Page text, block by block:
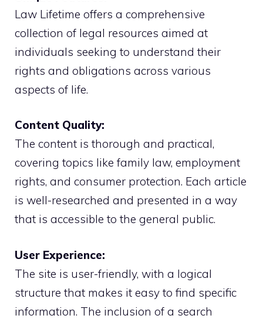
Law Lifetime offers a comprehensive
collection of legal resources aimed at
individuals seeking to understand their
rights and obligations across various
aspects of life.
Content Quality:
The content is thorough and practical,
covering topics like family law, employment
rights, and consumer protection. Each article
is well-researched and presented in a way
that is accessible to the general public.
User Experience:
The site is user-friendly, with a logical
structure that makes it easy to find specific
information. The inclusion of a search